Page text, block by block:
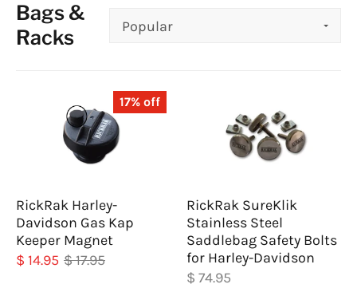
Bags &
Racks
17% off
RickRak Harley-
Davidson Gas Kap
Keeper Magnet
$ 14.95 $ 17.95
RickRak SureKlik
Stainless Steel
Saddlebag Safety Bolts
for Harley-Davidson
$ 74.95